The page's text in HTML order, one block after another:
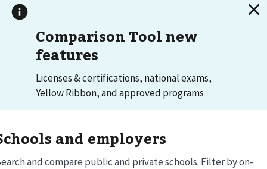
Comparison Tool new
features
Licenses & certifications, national exams,
Yellow Ribbon, and approved programs
and employers
and compare public and private schools. Filter by on-